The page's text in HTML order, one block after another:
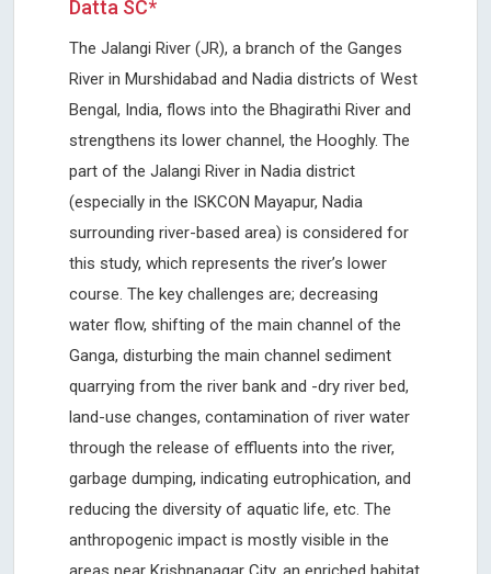
Datta SC*
The Jalangi River (JR), a branch of the Ganges
River in Murshidabad and Nadia districts of West
Bengal, India, flows into the Bhagirathi River and
strengthens its lower channel, the Hooghly. The
part of the Jalangi River in Nadia district
(especially in the ISKCON Mayapur, Nadia
surrounding river-based area) is considered for
this study, which represents the river’s lower
course. The key challenges are; decreasing
water flow, shifting of the main channel of the
Ganga, disturbing the main channel sediment
quarrying from the river bank and -dry river bed,
land-use changes, contamination of river water
through the release of effluents into the river,
garbage dumping, indicating eutrophication, and
reducing the diversity of aquatic life, etc. The
anthropogenic impact is mostly visible in the